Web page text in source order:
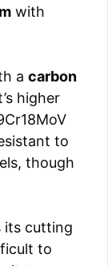
with
a carbon
higher
to
though
its cutting
to